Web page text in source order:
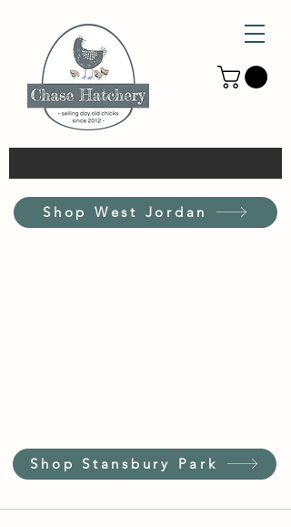
Shop West Jordan
Shop Stansbury Park